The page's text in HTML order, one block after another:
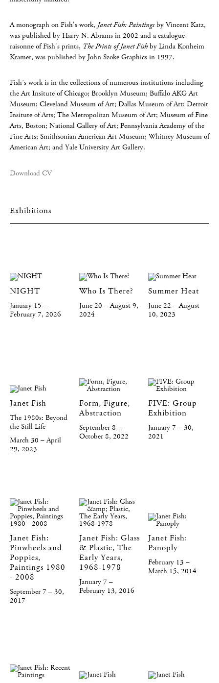
A monograph on Fish's work,Janet Fish: Paintingsby Vincent Katz,
was published by Harry N. Abrams in 2002 and a catalogue
raisonne of Fish's prints, The Prints of Janet Fish by Linda Konheim
Kramer, was published by John Szoke Graphics in 1997.
Fish’s work is in the collections of numerous institutions including
the Art Insitute of Chicago; Brooklyn Museum; Buffalo AKG Art
Museum; Cleveland Museum of Art; Dallas Museum of Art; Detroit
Insitute of Arts; The Metropolitan Museum of Art; Museum of Fine
Arts, Boston; National Gallery of Art; Pennsylvania Academy of the
Fine Arts; Smithsonian American Art Museum; Whitney Museum of
American Art; and Yale University Art Gallery.
Download CV
Exhibitions
NIGHT
January 15 –
February 7, 2026
Who Is There?
June 20 – August 9,
2024
Summer Heat
June 22 – August
10, 2023
Janet Fish
The 1980s: Beyond
the Still Life
March 30 – April
29, 2023
Form, Figure,
Abstraction
September 8 –
October 8, 2022
FIVE: Group
Exhibition
January 7 – 30,
2021
Janet Fish:
Pinwheels and
Poppies,
Paintings 1980
- 2008
September 7 – 30,
2017
Janet Fish: Glass
& Plastic, The
Early Years,
1968-1978
January 7 –
February 13, 2016
Janet Fish:
Panoply
February 13 –
March 15, 2014